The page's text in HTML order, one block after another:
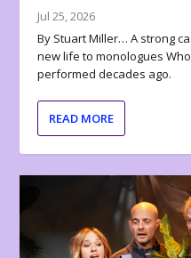
Jul 25, 2026
By Stuart Miller… A strong
new life to monologues
performed decades ago.
READ MORE